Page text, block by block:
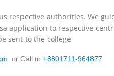
respective authorities. We
application to respective
sent to the college
or Call to +8801711-964877